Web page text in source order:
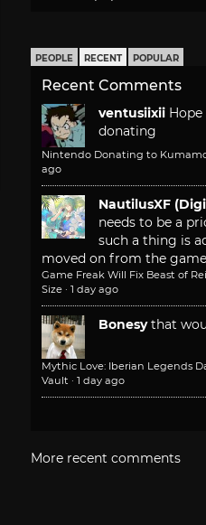
PEOPLE RECENT POPULAR
Recent Comments
ventusiixii
donating
Nintendo Donating to
ago
NautilusXF
needs to be a
such a thing is
moved on from the
Game Freak Will Fix Beast of
Size · 1 day ago
Bonesy that
Mythic Love: Iberian Legends
Vault · 1 day ago
More recent comments